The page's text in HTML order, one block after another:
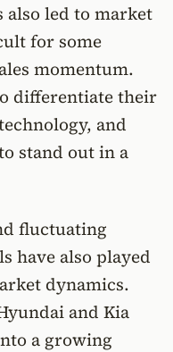
also led to market
for some
momentum.
differentiate their
and
stand out in a
fluctuating
have also played
dynamics.
and Kia
a growing